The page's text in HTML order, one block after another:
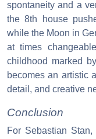
spontaneity and a
the 8th house
while the Moon in
at times
childhood marked
becomes an artistic
detail, and creative
Conclusion
For Sebastian